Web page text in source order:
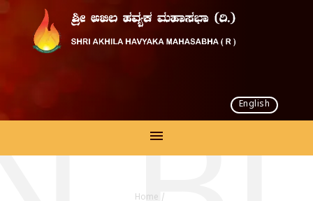
English
Home /